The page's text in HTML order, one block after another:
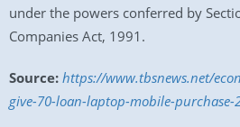
under the powers conferred by
Companies Act, 1991.
Source: https://www.tbsnews.net/
give-70-loan-laptop-mobile-purchase-